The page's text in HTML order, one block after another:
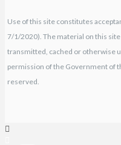
Use of this site constitutes
7/1/2020). The material on this
transmitted, cached or otherwise
permission of the Government of
reserved.